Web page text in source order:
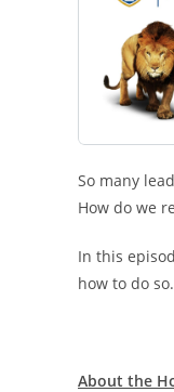
So many
How do we
In this
how to do so.
About the